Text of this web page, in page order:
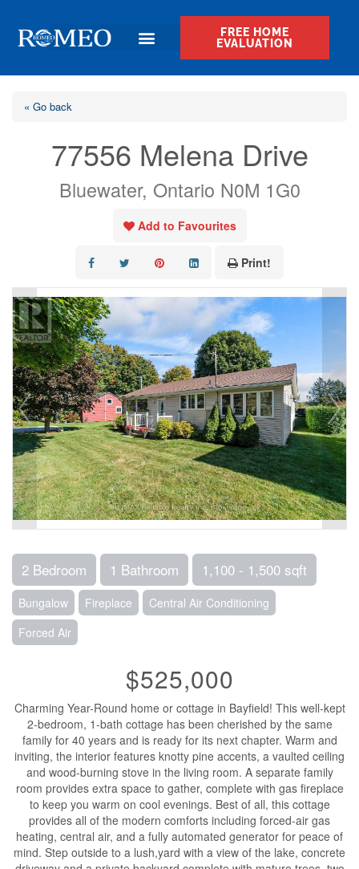
FREE HOME
EVALUATION
« Go back
77556 Melena Drive
Bluewater, Ontario N0M 1G0
Add to Favourites
Print!
2 Bedroom 1 Bathroom 1,100 - 1,500 sqft
Bungalow Fireplace
Central Air Conditioning
Forced Air
$525,000
Charming Year-Round home or cottage in Bayfield! This well-kept
2-bedroom, 1-bath cottage has been cherished by the same
family for 40 years and is ready for its next chapter. Warm and
inviting, the interior features knotty pine accents, a vaulted ceiling
and wood-burning stove in the living room. A separate family
room provides extra space to gather, complete with gas fireplace
to keep you warm on cool evenings. Best of all, this cottage
provides all of the modern comforts including forced-air gas
heating, central air, and a fully automated generator for peace of
mind. Step outside to a lush,yard with a view of the lake, concrete